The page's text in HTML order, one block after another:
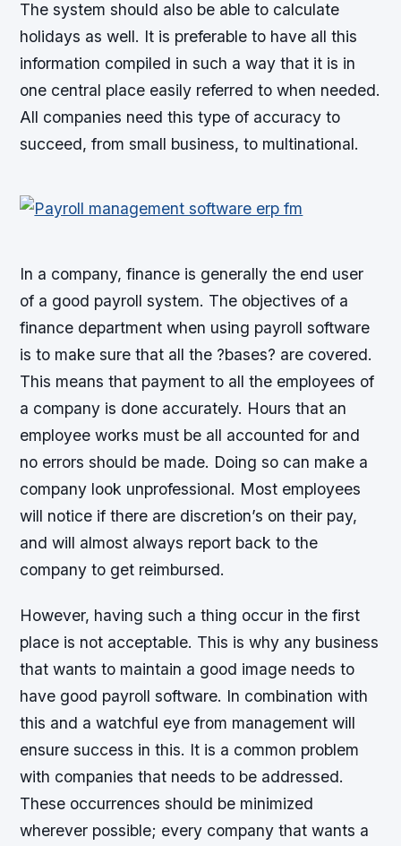
The system should also be able to calculate
holidays as well. It is preferable to have all this
information compiled in such a way that it is in
one central place easily referred to when needed.
All companies need this type of accuracy to
succeed, from small business, to multinational.
In a company, finance is generally the end user
of a good payroll system. The objectives of a
finance department when using payroll software
is to make sure that all the ?bases? are covered.
This means that payment to all the employees of
a company is done accurately. Hours that an
employee works must be all accounted for and
no errors should be made. Doing so can make a
company look unprofessional. Most employees
will notice if there are discretion’s on their pay,
and will almost always report back to the
company to get reimbursed.
However, having such a thing occur in the first
place is not acceptable. This is why any business
that wants to maintain a good image needs to
have good payroll software. In combination with
this and a watchful eye from management will
ensure success in this. It is a common problem
with companies that needs to be addressed.
These occurrences should be minimized
wherever possible; every company that wants a